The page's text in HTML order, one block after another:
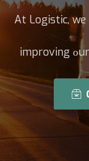
At Logistic,
improving оur